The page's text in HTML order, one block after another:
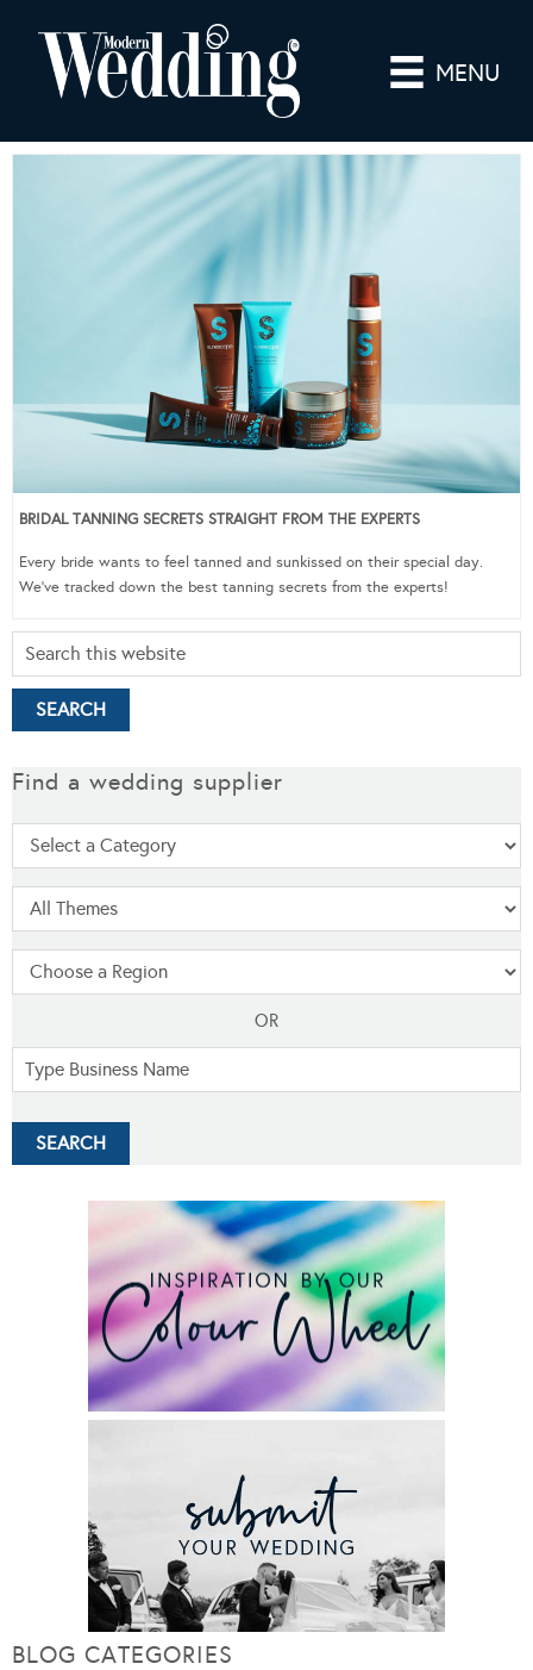
MENU
BRIDAL TANNING SECRETS STRAIGHT FROM THE EXPERTS
Every bride wants to feel tanned and sunkissed on their special day.
We’ve tracked down the best tanning secrets from the experts!
Find a wedding supplier
OR
BLOG CATEGORIES